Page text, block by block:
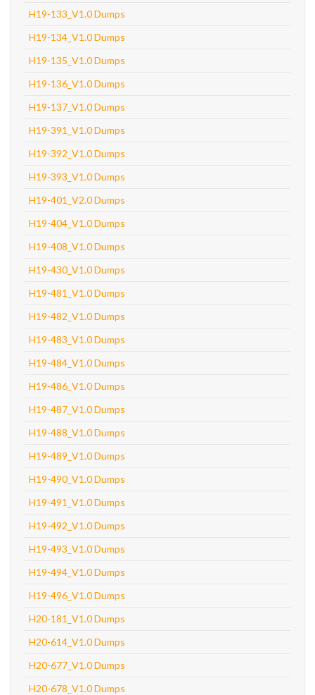
H19-133_V1.0 Dumps
H19-134_V1.0 Dumps
H19-135_V1.0 Dumps
H19-136_V1.0 Dumps
H19-137_V1.0 Dumps
H19-391_V1.0 Dumps
H19-392_V1.0 Dumps
H19-393_V1.0 Dumps
H19-401_V2.0 Dumps
H19-404_V1.0 Dumps
H19-408_V1.0 Dumps
H19-430_V1.0 Dumps
H19-481_V1.0 Dumps
H19-482_V1.0 Dumps
H19-483_V1.0 Dumps
H19-484_V1.0 Dumps
H19-486_V1.0 Dumps
H19-487_V1.0 Dumps
H19-488_V1.0 Dumps
H19-489_V1.0 Dumps
H19-490_V1.0 Dumps
H19-491_V1.0 Dumps
H19-492_V1.0 Dumps
H19-493_V1.0 Dumps
H19-494_V1.0 Dumps
H19-496_V1.0 Dumps
H20-181_V1.0 Dumps
H20-614_V1.0 Dumps
H20-677_V1.0 Dumps
H20-678_V1.0 Dumps